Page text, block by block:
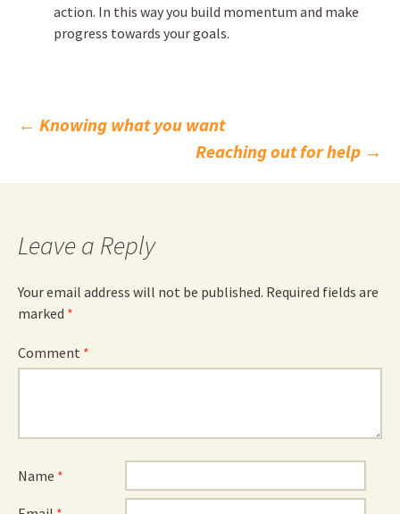
action. In this way you build momentum and make
progress towards your goals.
Post
navigation
← Knowing what you want
Reaching out for help →
Leave a Reply
Your email address will not be published. Required fields are
marked *
Comment *
Name *